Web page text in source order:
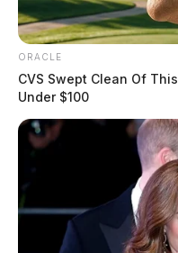
ORACLE
CVS Swept Clean Of
Under $100